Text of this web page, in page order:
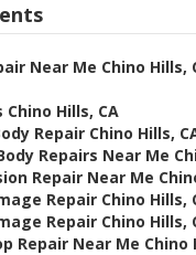
Near Me Chino Hills,
Chino Hills, CA
Repair Chino Hills,
Repairs Near Me
Repair Near Me
Repair Chino Hills,
Repair Chino Hills,
Repair Near Me Chino